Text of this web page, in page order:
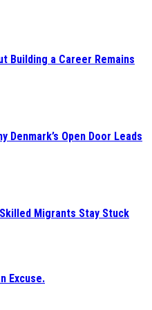
Building a Career Remains
Denmark’s Open Door Leads
Migrants Stay Stuck
Excuse.